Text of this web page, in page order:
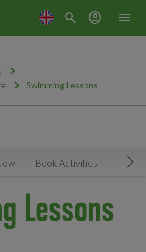
menu
search account_circle
Swimming Lessons
Book Activities
Lessons